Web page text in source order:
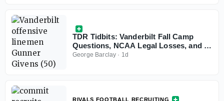
TDR Tidbits: Vanderbilt Fall Camp
Questions, NCAA Legal Losses, and a
Ghost Transfer Rule Problem
George Barclay · 1d
RIVALS FOOTBALL RECRUITING